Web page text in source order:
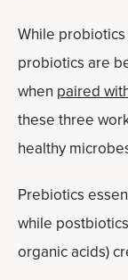
While
probiotics are
when paired
these three
healthy
Prebiotics
while
organic acids)